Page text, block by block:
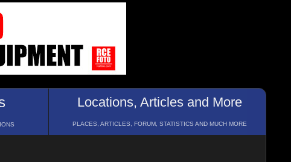
Locations, Articles and More
PLACES, ARTICLES, FORUM, STATISTICS AND MUCH MORE